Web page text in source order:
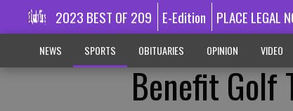
2023 BEST OF 209 E-Edition PLACE LEGAL
NEWS SPORTS OBITUARIES OPINION VIDEO
Benefit Golf